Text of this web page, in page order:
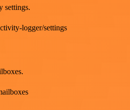
settings.
logger/settings